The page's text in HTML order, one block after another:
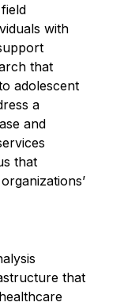
with
that
adolescent
a
and
that
that